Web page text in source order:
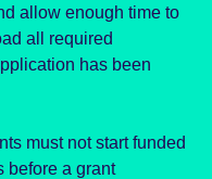
allow enough time to
all required
has been
must not start funded
before a grant